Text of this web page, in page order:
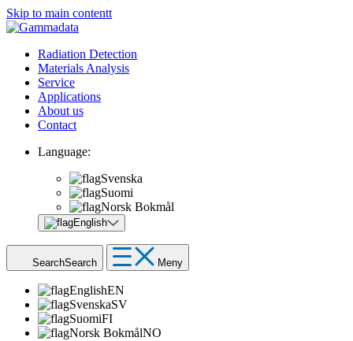
Skip to main contentt
Radiation Detection
Materials Analysis
Service
Applications
About us
Contact
Language:
Svenska
Suomi
Norsk Bokmål
English
SearchSearch Meny
EnglishEN
SvenskaSV
SuomiFI
Norsk BokmålNO